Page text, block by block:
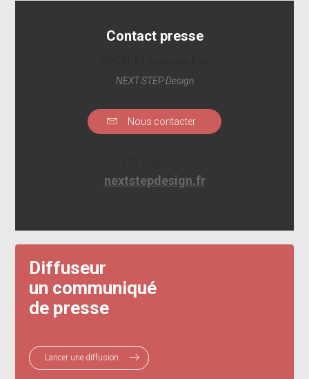
Contact presse
NEXT STEP Design
Nous contacter
nextstepdesign.fr
Diffuseur
un communiqué
de presse
Lancer une diffusion